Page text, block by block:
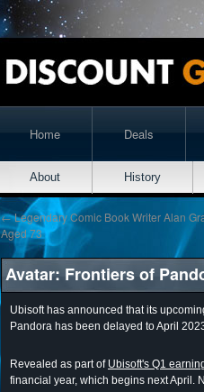
Home Deals
About History
←Legendary Comic Book Writer Alan
Aged 73
Avatar: Frontiers of
Ubisoft has announced that its
Pandora has been delayed to April
Revealed as part of Ubisoft's Q1
financial year, which begins next April.